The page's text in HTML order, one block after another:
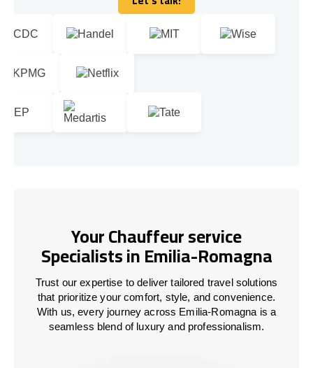
Let's talk!
Your Chauffeur service
Specialists in Emilia-Romagna
Trust our expertise to deliver tailored travel solutions
that prioritize your comfort, style, and convenience.
With us, every journey across Emilia-Romagna is a
seamless blend of luxury and professionalism.